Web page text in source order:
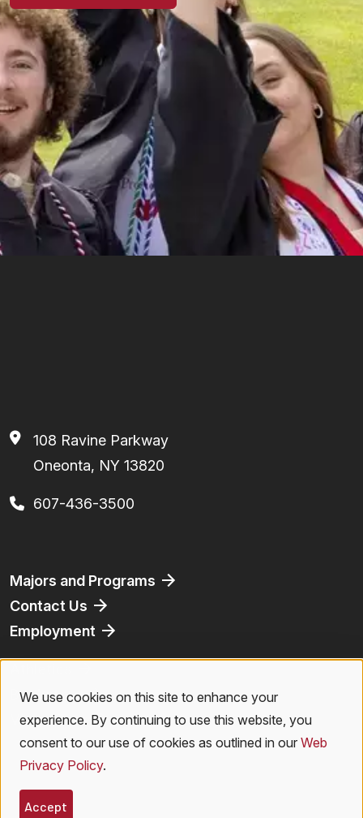
108 Ravine Parkway
Oneonta, NY 13820
607-436-3500
Footer
Majors and Programs
Contact Us
Employment
Bookstore
Virtual Tour
Legal Menu
Emergencies
Use
of
personal
We use cookies on this site to enhance your
experience. By continuing to use this website, you
consent to our use of cookies as outlined in our Web
Privacy Policy.
Accept